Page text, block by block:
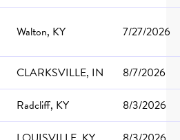
Walton, KY 7/27/2026
CLARKSVILLE, IN
8/7/2026
Radcliff, KY
8/3/2026